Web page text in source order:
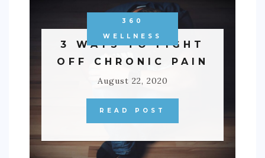
360
WELLNESS
3 WAYS TO FIGHT
OFF CHRONIC PAIN
August 22, 2020
READ POST